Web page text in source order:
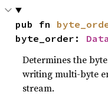
pub fn
byte_order:
Determines the
writing multi-byte
stream.